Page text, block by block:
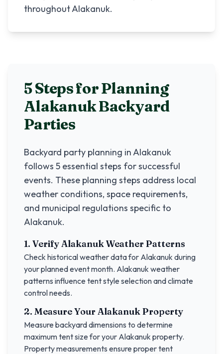
throughout Alakanuk.
5 Steps for Planning
AlakanukBackyard
Parties
Backyard party planning inAlakanuk
follows 5 essential steps for successful
events. These planning steps address local
weather conditions, space requirements,
and municipal regulations specific to
Alakanuk.
1. VerifyAlakanukWeather Patterns
Check historical weather data for Alakanuk during
your planned event month. Alakanuk weather
patterns influence tent style selection and climate
control needs.
2. Measure YourAlakanukProperty
Measure backyard dimensions to determine
maximum tent size for your Alakanuk property.
Property measurements ensure proper tent